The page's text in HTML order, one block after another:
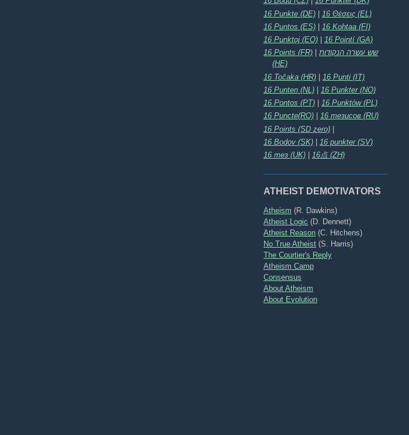
16 Punkte (DE) | 16 Θέσεις (EL)
16 Puntos (ES)
16 Kohtaa (FI)
16 Punktoj (EO)
16 Pointí (GA)
16 Points (FR) |שש עשרה הנקודות
(HE)
16 Točaka (HR) | 16 Punti (IT)
16 Punten (NL)
16 Punkter (NO)
16 Pontos (PT)
16 Punktów (PL)
16 Puncte(RO)
16 тезисов (RU)
16 Points (SD zero) |
16 Bodov (SK)
16 punkter (SV)
16 тез (UK)
16点 (ZH)
ATHEIST DEMOTIVATORS
Atheism (R. Dawkins)
Atheist Logic (D. Dennett)
Atheist Reason (C. Hitchens)
No True Atheist (S. Harris)
The Courtier's Reply
Atheism Camp
Consensus
About Atheism
About Evolution